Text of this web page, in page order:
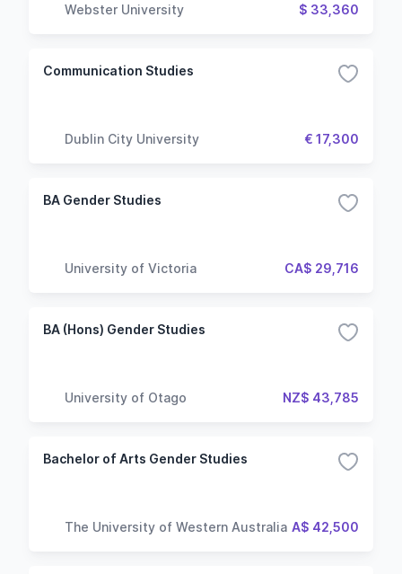
Webster University $ 33,360
Communication Studies
Dublin City University € 17,300
BA Gender Studies
University of Victoria CA$ 29,716
BA (Hons) Gender Studies
University of Otago NZ$ 43,785
Bachelor of Arts Gender Studies
The University of Western Australia A$ 42,500